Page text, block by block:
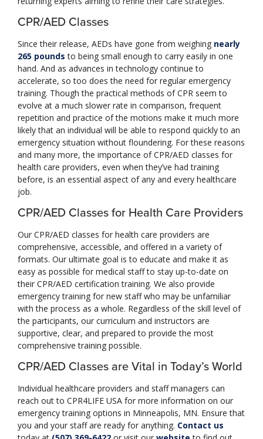
CPR/AED Classes
Since their release, AEDs have gone from weighing nearly
265 pounds to being small enough to carry easily in one
hand. And as advances in technology continue to
accelerate, so too does the need for regular emergency
training. Though the practical methods of CPR seem to
evolve at a much slower rate in comparison, frequent
repetition and practice of the motions make it much more
likely that an individual will be able to respond quickly to an
emergency situation without floundering. For these reasons
and many more, the importance of CPR/AED classes for
health care providers, even when they’ve had training
before, is an essential aspect of any and every healthcare
job.
CPR/AED Classes for Health Care Providers
Our CPR/AED classes for health care providers are
comprehensive, accessible, and offered in a variety of
formats. Our ultimate goal is to educate and make it as
easy as possible for medical staff to stay up-to-date on
their CPR/AED certification training. We also provide
emergency training for new staff who may be unfamiliar
with the process as a whole. Regardless of the skill level of
the participants, our curriculum and instructors are
supportive, clear, and prepared to provide the most
comprehensive training possible.
CPR/AED Classes are Vital in Today’s World
Individual healthcare providers and staff managers can
reach out to CPR4LIFE USA for more information on our
emergency training options in Minneapolis, MN. Ensure that
you and your staff are ready for anything. Contact us